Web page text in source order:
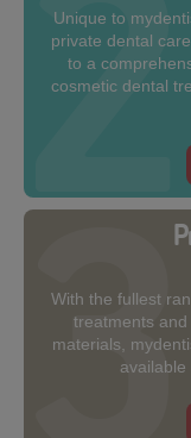
Unique to
private dental
to a
cosmetic dental
With the fullest
treatments
materials,
available